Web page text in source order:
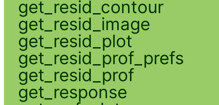
get_resid_contour
get_resid_image
get_resid_plot
get_resid_prof_prefs
get_resid_prof
get_response